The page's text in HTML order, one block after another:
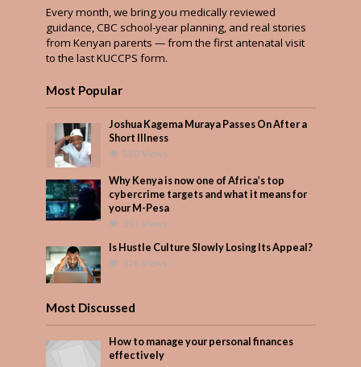
Every month, we bring you medically reviewed
guidance, CBC school-year planning, and real stories
from Kenyan parents — from the first antenatal visit
to the last KUCCPS form.
Most Popular
Joshua Kagema Muraya Passes On After a
Short Illness
560 Views
Why Kenya is now one of Africa’s top
cybercrime targets and what it means for
your M-Pesa
391 Views
Is Hustle Culture Slowly Losing Its Appeal?
326 Views
Most Discussed
How to manage your personal finances
effectively